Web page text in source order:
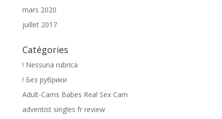
mars 2020
juillet 2017
Catégories
! Nessuna rubrica
! Без рубрики
Adult-Cams Babes Real Sex Cam
adventist singles fr review